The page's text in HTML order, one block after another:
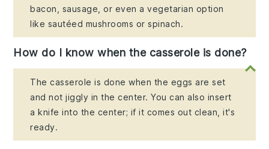
bacon, sausage, or even a vegetarian option
like sautéed mushrooms or spinach.
How do I know when the casserole is done?
The casserole is done when the eggs are set
and not jiggly in the center. You can also insert
a knife into the center; if it comes out clean, it's
ready.